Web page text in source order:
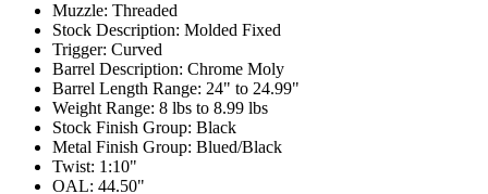
Muzzle: Threaded
Stock Description: Molded Fixed
Trigger: Curved
Barrel Description: Chrome Moly
Barrel Length Range: 24" to 24.99"
Weight Range: 8 lbs to 8.99 lbs
Stock Finish Group: Black
Metal Finish Group: Blued/Black
Twist: 1:10"
OAL: 44.50"